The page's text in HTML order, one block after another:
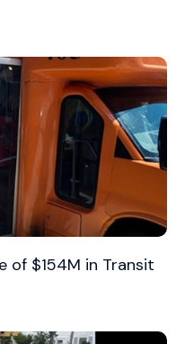
of $154M in Transit